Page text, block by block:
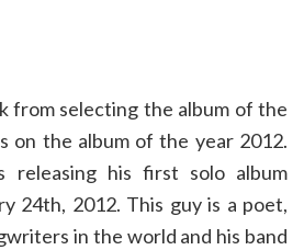
from selecting the album of the
on the album of the year 2012.
releasing his first solo album
24th, 2012. This guy is a poet,
in the world and his band